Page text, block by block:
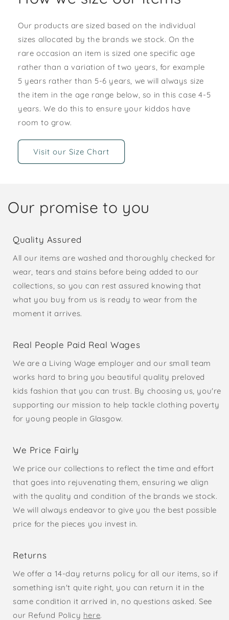
Our products are sized based on the individual
sizes allocated by the brands we stock. On the
rare occasion an item is sized one specific age
rather than a variation of two years, for example
5 years rather than 5-6 years, we will always size
the item in the age range below, so in this case 4-5
years. We do this to ensure your kiddos have
room to grow.
Visit our Size Chart
Our promise to you
Quality Assured
All our items are washed and thoroughly checked for
wear, tears and stains before being added to our
collections, so you can rest assured knowing that
what you buy from us is ready to wear from the
moment it arrives.
Real People Paid Real Wages
We are a Living Wage employer and our small team
works hard to bring you beautiful quality preloved
kids fashion that you can trust. By choosing us, you're
supporting our mission to help tackle clothing poverty
for young people in Glasgow.
We Price Fairly
We price our collections to reflect the time and effort
that goes into rejuvenating them, ensuring we align
with the quality and condition of the brands we stock.
We will always endeavor to give you the best possible
price for the pieces you invest in.
Returns
We offer a 14-day returns policy for all our items, so if
something isn't quite right, you can return it in the
same condition it arrived in, no questions asked. See
our Refund Policy here.